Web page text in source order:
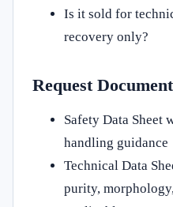
Is it sold for
recovery only?
Request
Safety Data Sheet
handling guidance
Technical Data
purity,